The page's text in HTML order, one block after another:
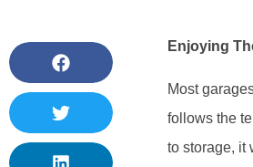
Enjoying
Most
follows the
to storage, it